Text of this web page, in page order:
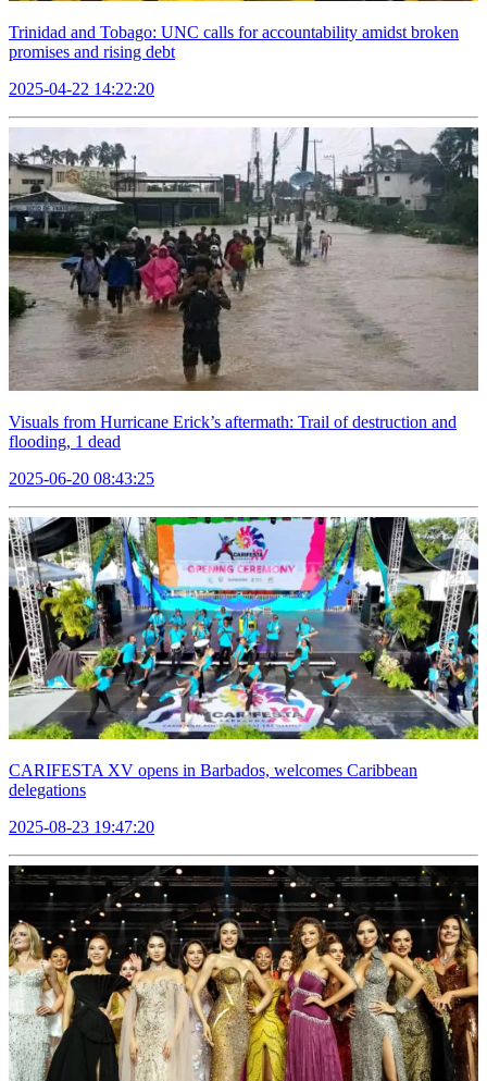
Trinidad and Tobago: UNC calls for accountability amidst broken
promises and rising debt
2025-04-22 14:22:20
Visuals from Hurricane Erick’s aftermath: Trail of destruction and
flooding, 1 dead
2025-06-20 08:43:25
CARIFESTA XV opens in Barbados, welcomes Caribbean
delegations
2025-08-23 19:47:20